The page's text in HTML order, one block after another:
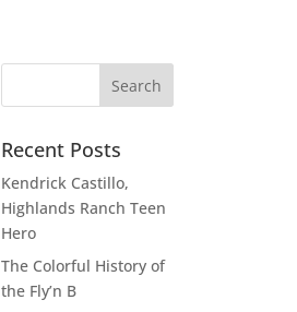
Recent Posts
Kendrick Castillo,
Highlands Ranch Teen
Hero
The Colorful History of
the Fly’n B